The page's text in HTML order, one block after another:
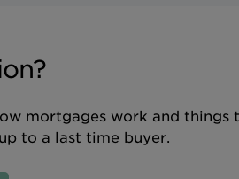
mortgages work and things
to a last time buyer.